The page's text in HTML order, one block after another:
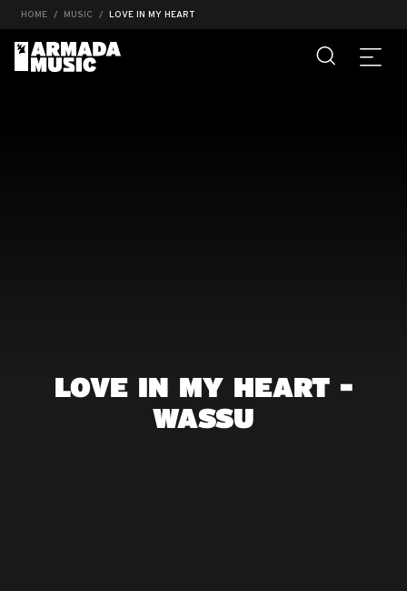
HOME MUSIC LOVE IN MY HEART
LOVE IN MY HEART -
WASSU